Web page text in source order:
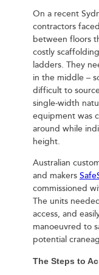
On a recent
contractors
between floors
costly
ladders. They
in the middle –
difficult to
single-width
equipment was
around while
height.
Australian
and makers
commissioned
The units
access, and
manoeuvred to
potential
The Steps to